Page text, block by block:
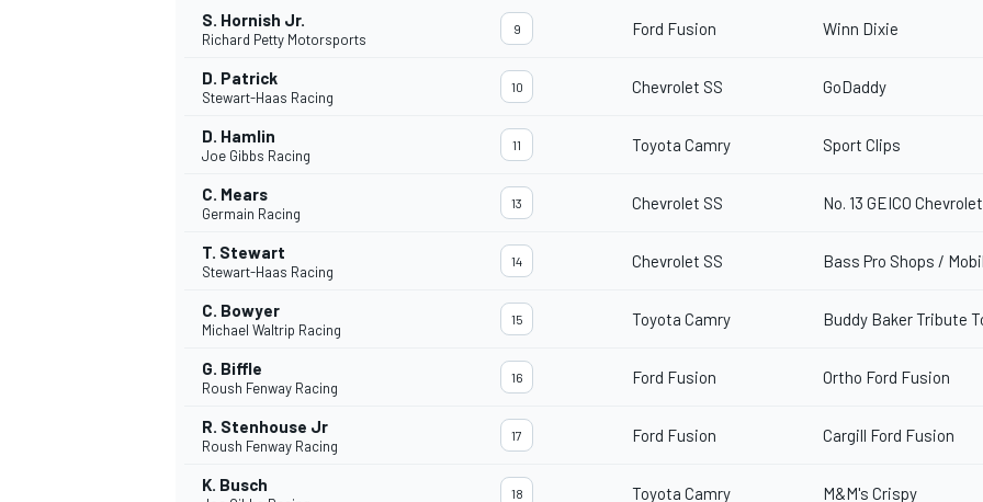
SUPERCARS
S. Hornish Jr.
Richard Petty Motorsports
9 Ford Fusion Winn Dixie
D. Patrick
Stewart-Haas Racing
10 Chevrolet SS GoDaddy
D. Hamlin
Joe Gibbs Racing
11 Toyota Camry Sport Clips
C. Mears
Germain Racing
13 Chevrolet SS No. 13 GEICO
T. Stewart
Stewart-Haas Racing
14 Chevrolet SS Bass Pro Shops /
C. Bowyer
Michael Waltrip Racing
15 Toyota Camry Buddy Baker Tribute
G. Biffle
Roush Fenway Racing
16 Ford Fusion Ortho Ford Fusion
R. Stenhouse Jr
Roush Fenway Racing
17 Ford Fusion Cargill Ford Fusion
K. Busch 18 Toyota Camry M&M's Crispy